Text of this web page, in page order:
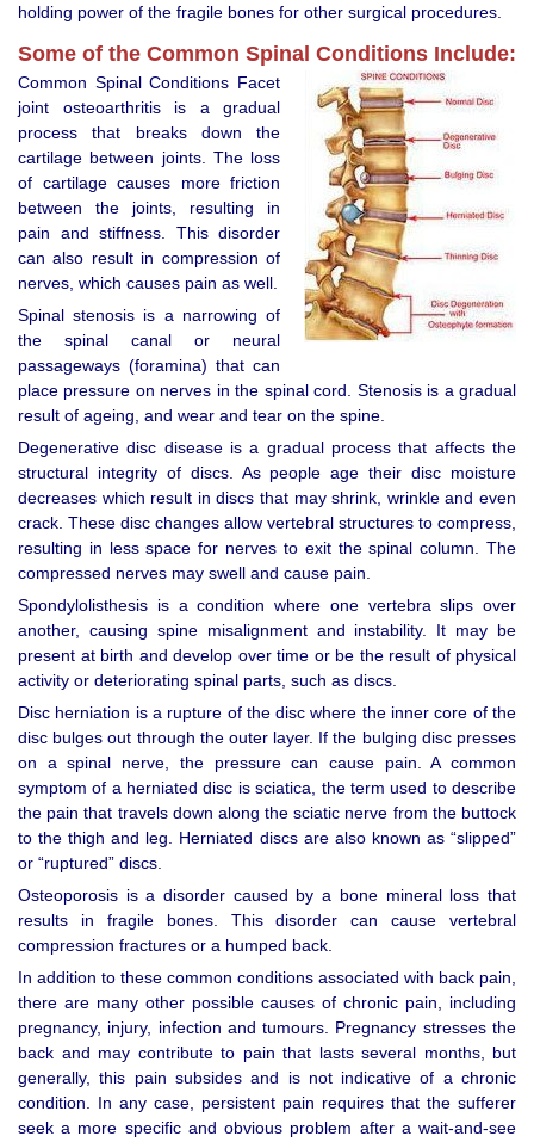
holding power of the fragile bones for other surgical procedures.
Some of the Common Spinal Conditions Include:
Common Spinal Conditions Facet
joint osteoarthritis is a gradual
process that breaks down the
cartilage between joints. The loss
of cartilage causes more friction
between the joints, resulting in
pain and stiffness. This disorder
can also result in compression of
nerves, which causes pain as well.
Spinal stenosis is a narrowing of
the spinal canal or neural
passageways (foramina) that can
place pressure on nerves in the spinal cord. Stenosis is a gradual
result of ageing, and wear and tear on the spine.
Degenerative disc disease is a gradual process that affects the
structural integrity of discs. As people age their disc moisture
decreases which result in discs that may shrink, wrinkle and even
crack. These disc changes allow vertebral structures to compress,
resulting in less space for nerves to exit the spinal column. The
compressed nerves may swell and cause pain.
Spondylolisthesis is a condition where one vertebra slips over
another, causing spine misalignment and instability. It may be
present at birth and develop over time or be the result of physical
activity or deteriorating spinal parts, such as discs.
Disc herniation is a rupture of the disc where the inner core of the
disc bulges out through the outer layer. If the bulging disc presses
on a spinal nerve, the pressure can cause pain. A common
symptom of a herniated disc is sciatica, the term used to describe
the pain that travels down along the sciatic nerve from the buttock
to the thigh and leg. Herniated discs are also known as “slipped”
or “ruptured” discs.
Osteoporosis is a disorder caused by a bone mineral loss that
results in fragile bones. This disorder can cause vertebral
compression fractures or a humped back.
In addition to these common conditions associated with back pain,
there are many other possible causes of chronic pain, including
pregnancy, injury, infection and tumours. Pregnancy stresses the
back and may contribute to pain that lasts several months, but
generally, this pain subsides and is not indicative of a chronic
condition. In any case, persistent pain requires that the sufferer
seek a more specific and obvious problem after a wait-and-see